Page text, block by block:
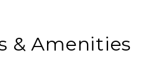
& Amenities